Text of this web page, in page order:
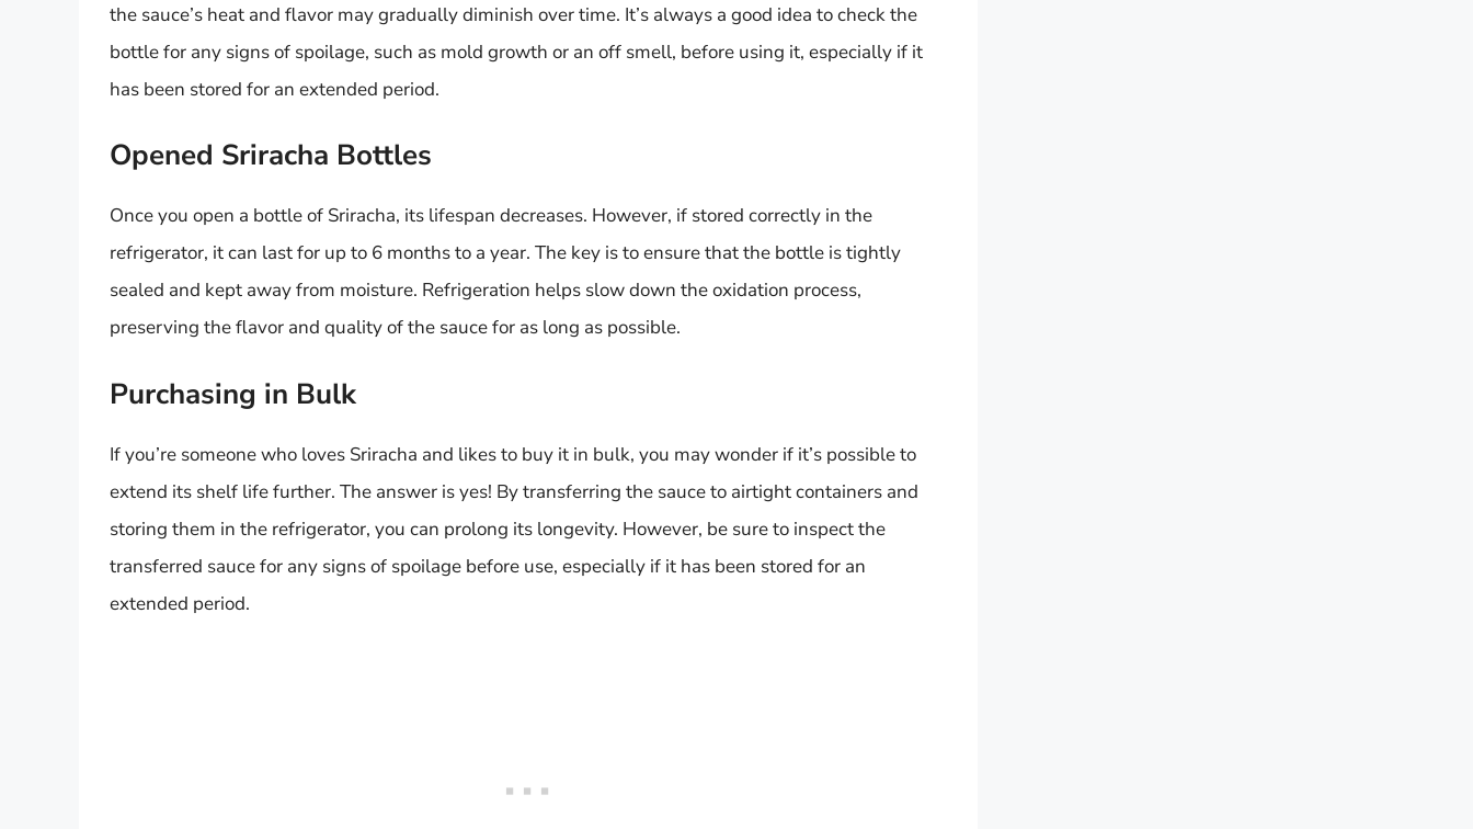
the sauce’s heat and flavor may gradually diminish over time. It’s always a good idea to check the
bottle for any signs of spoilage, such as mold growth or an off smell, before using it, especially if it
has been stored for an extended period.
Opened Sriracha Bottles
Once you open a bottle of Sriracha, its lifespan decreases. However, if stored correctly in the
refrigerator, it can last for up to 6 months to a year. The key is to ensure that the bottle is tightly
sealed and kept away from moisture. Refrigeration helps slow down the oxidation process,
preserving the flavor and quality of the sauce for as long as possible.
Purchasing in Bulk
If you’re someone who loves Sriracha and likes to buy it in bulk, you may wonder if it’s possible to
extend its shelf life further. The answer is yes! By transferring the sauce to airtight containers and
storing them in the refrigerator, you can prolong its longevity. However, be sure to inspect the
transferred sauce for any signs of spoilage before use, especially if it has been stored for an
extended period.